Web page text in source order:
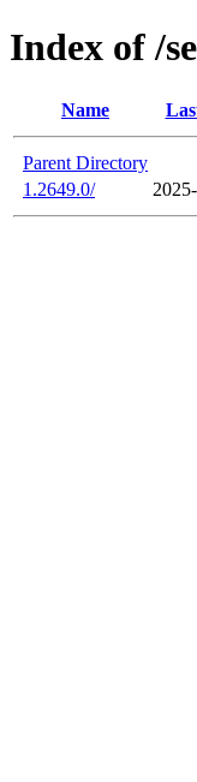
Index of /
Name
Parent Directory
1.2649.0/